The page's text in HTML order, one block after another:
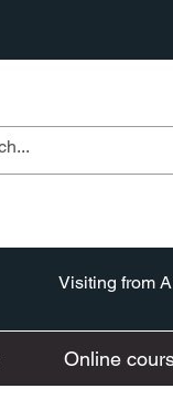
Visiting from
Online